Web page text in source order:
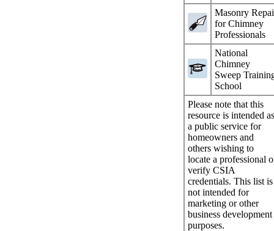
Masonry
for Chimney
Professionals
National
Chimney
Sweep
School
Please note that this
resource is intended
a public service for
homeowners and
others wishing to
locate a professional
verify CSIA
credentials. This list is
not intended for
marketing or other
business development
purposes.